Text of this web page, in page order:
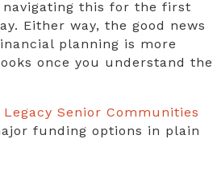
this for the first
Either way, the good news
planning is more
once you understand the
Legacy Senior Communities
funding options in plain